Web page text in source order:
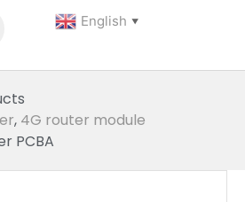
English ▼
, 4G router module
PCBA